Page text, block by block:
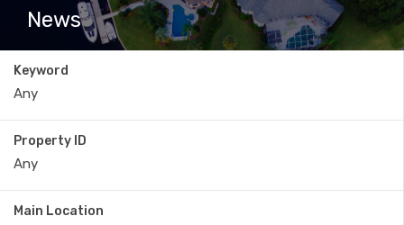
News
Keyword
Property ID
Main Location